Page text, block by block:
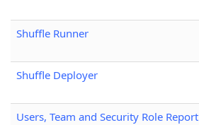
Shuffle Runner
Shuffle Deployer
Users, Team and Security Role Report